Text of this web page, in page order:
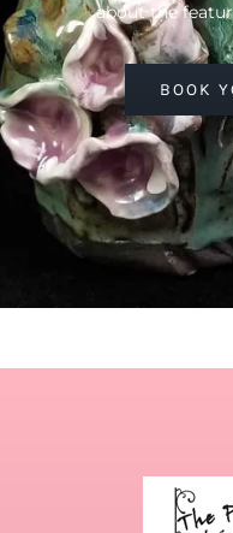
about the
BOOK